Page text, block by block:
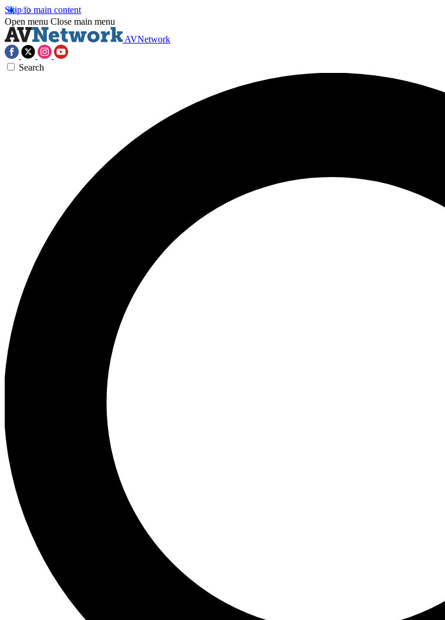
Skip to main content
Open menu Close main menu
AVNetwork
Search